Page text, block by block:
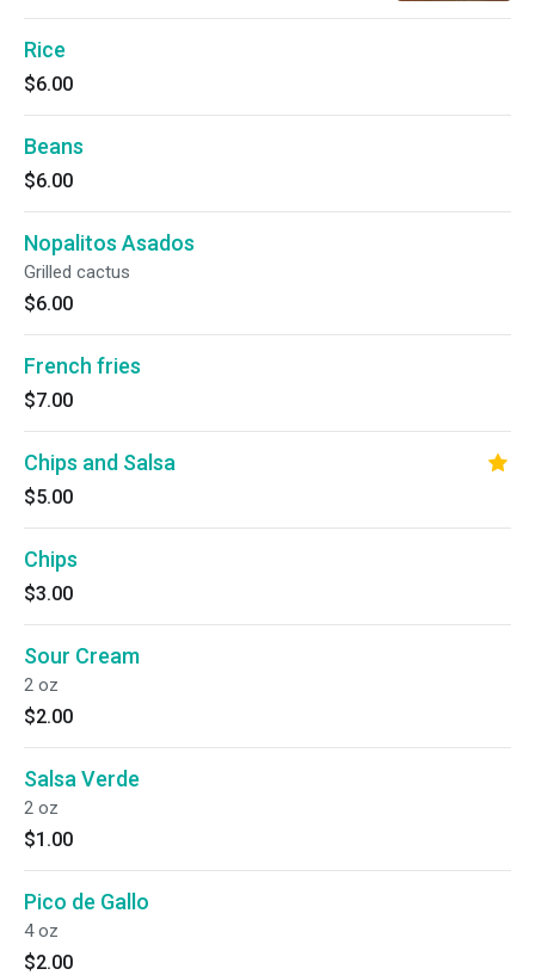
Rice
$6.00
Beans
$6.00
Nopalitos Asados
Grilled cactus
$6.00
French fries
$7.00
Chips and Salsa
$5.00
Chips
$3.00
Sour Cream
2 oz
$2.00
Salsa Verde
2 oz
$1.00
Pico de Gallo
4 oz
$2.00